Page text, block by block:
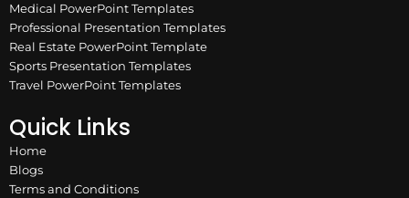
Medical PowerPoint Templates
Professional Presentation Templates
Real Estate PowerPoint Template
Sports Presentation Templates
Travel PowerPoint Templates
Quick Links
Home
Blogs
Terms and Conditions